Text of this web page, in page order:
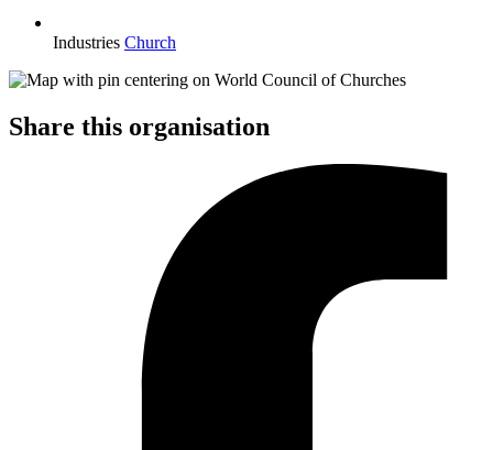
Industries Church
Share this organisation